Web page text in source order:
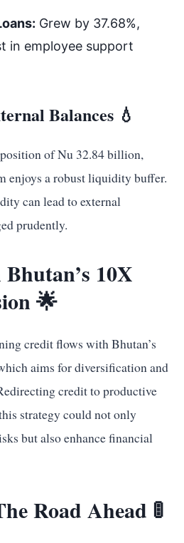
Grew by 37.68%,
in employee support
Balances 💧
of Nu 32.84 billion,
enjoys a robust liquidity buffer.
can lead to external
prudently.
10X
🌟
credit flows with Bhutan’s
aims for diversification and
credit to productive
strategy could not only
but also enhance financial
Road Ahead 🚦